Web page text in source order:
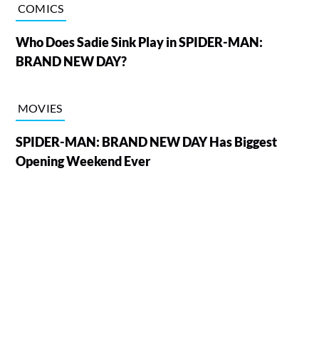
COMICS
Who Does Sadie Sink Play in SPIDER-MAN:
BRAND NEW DAY?
MOVIES
SPIDER-MAN: BRAND NEW DAY Has Biggest
Opening Weekend Ever